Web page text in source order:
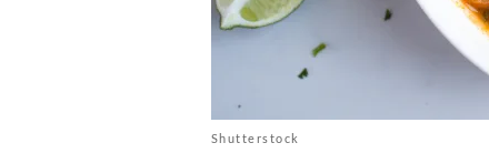
Shutterstock